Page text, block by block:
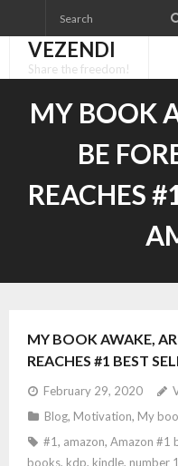
to
contentVEZENDI
Share the freedom!
MY BOOK
BE
REACHES
MY BOOK AWAKE,
REACHES #1 BEST
February 29, 2020
Blog, Motivation, My
#1, amazon, Amazon #1
books, kdp, kindle, number